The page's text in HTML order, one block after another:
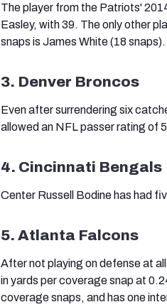
The player from the Patriots'
Easley, with 39. The only other
snaps is James White (18 snaps).
3. Denver Broncos
Even after surrendering six
allowed an NFL passer rating of
4. Cincinnati Bengals
Center Russell Bodine has had
5. Atlanta Falcons
After not playing on defense at
in yards per coverage snap at
coverage snaps, and has one